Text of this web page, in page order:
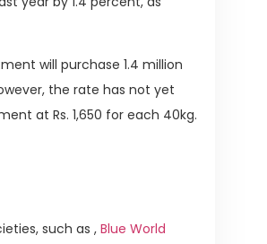
will purchase 1.4 million
the rate has not yet
at Rs. 1,650 for each 40kg.
such as , Blue World